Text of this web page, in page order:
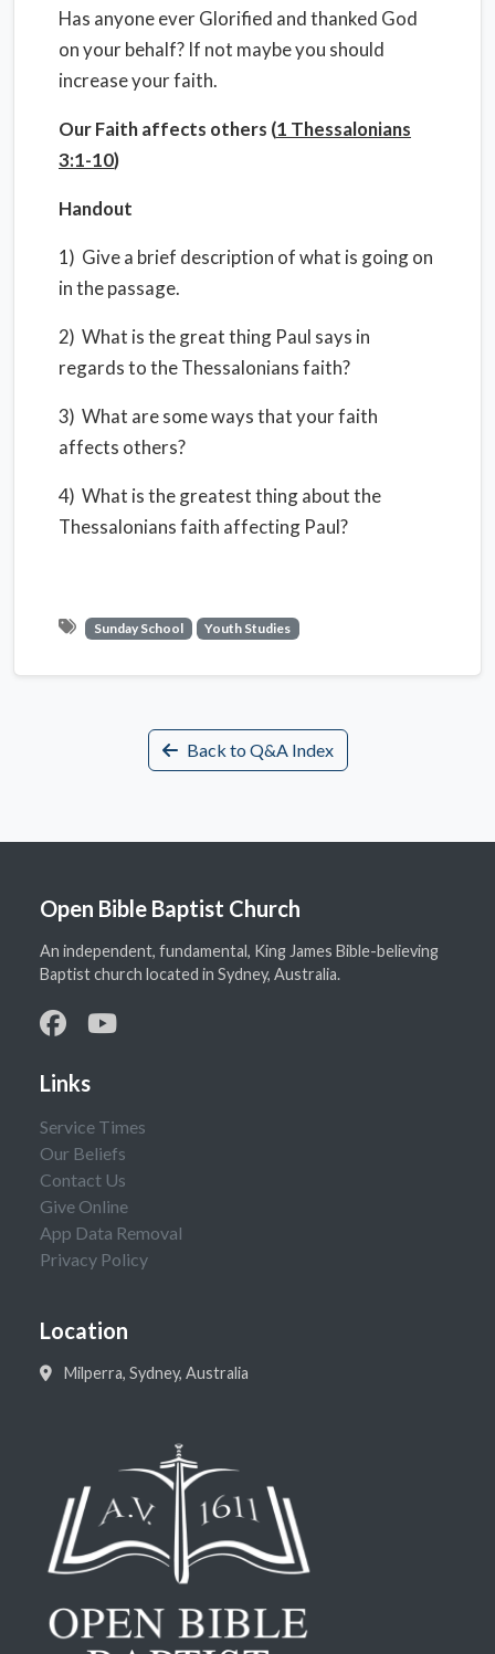
Has anyone ever Glorified and thanked God
on your behalf? If not maybe you should
increase your faith.
Our Faith affects others (1 Thessalonians
3:1-10)
Handout
1) Give a brief description of what is going on
in the passage.
2) What is the great thing Paul says in
regards to the Thessalonians faith?
3) What are some ways that your faith
affects others?
4) What is the greatest thing about the
Thessalonians faith affecting Paul?
Sunday School Youth Studies
Back to Q&A Index
Open Bible Baptist Church
An independent, fundamental, King James Bible-believing
Baptist church located in Sydney, Australia.
Links
Service Times
Our Beliefs
Contact Us
Give Online
App Data Removal
Privacy Policy
Location
Milperra, Sydney, Australia